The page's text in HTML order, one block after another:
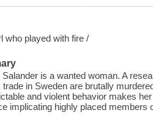
who played with fire /
Salander is a wanted woman. A
trade in Sweden are brutally
and violent behavior makes
implicating highly placed members